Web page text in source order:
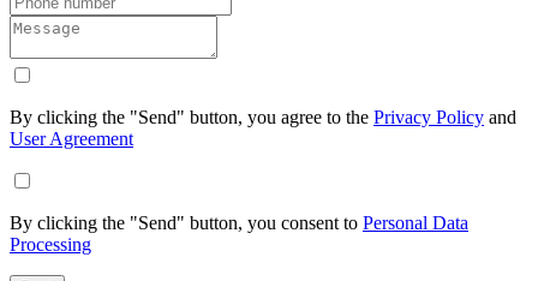
By clicking the "Send" button, you agree to the Privacy Policy and
User Agreement
By clicking the "Send" button, you consent to Personal Data
Processing